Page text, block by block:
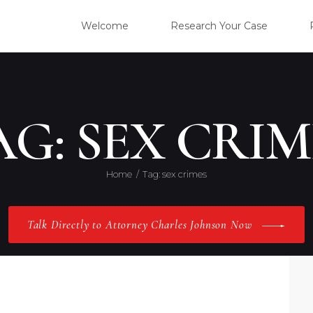
Welcome Research Your Case
SEX
Home Tag: sex crimes
Talk Directly to Attorney Charles Johnson Now
OUR